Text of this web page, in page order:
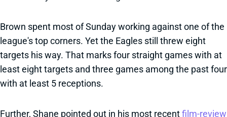
Brown spent most of Sunday working against one of the
league's top corners. Yet the Eagles still threw eight
targets his way. That marks four straight games with at
least eight targets and three games among the past four
with at least 5 receptions.
Further, Shane pointed out in his most recentfilm-review